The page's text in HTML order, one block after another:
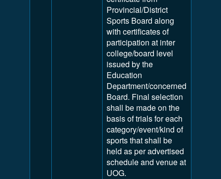
Provincial/District
Sports Board along
with certificates of
participation at inter
college/board level
issued by the
Education
Department/concerned
Board. Final selection
shall be made on the
basis of trials for each
category/event/kind of
sports that shall be
held as per advertised
schedule and venue at
UOG.